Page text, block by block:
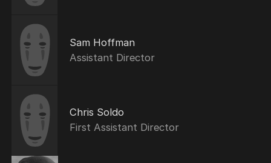
Sam Hoffman
Assistant Director
Chris Soldo
First Assistant Director